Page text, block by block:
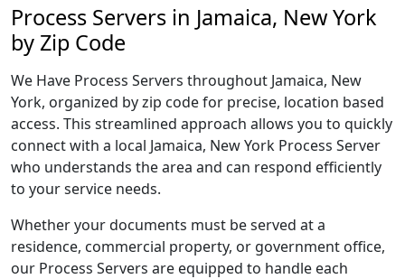
Process Servers in Jamaica, New York
by Zip Code
We Have Process Servers throughout Jamaica, New
York, organized by zip code for precise, location based
access. This streamlined approach allows you to quickly
connect with a local Jamaica, New York Process Server
who understands the area and can respond efficiently
to your service needs.
Whether your documents must be served at a
residence, commercial property, or government office,
our Process Servers are equipped to handle each